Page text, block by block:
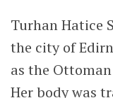
Turhan Hatice
the city of
as the
Her body was